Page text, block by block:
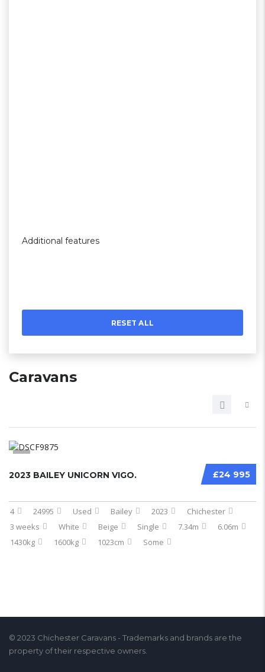
Additional features
RESET ALL
Caravans
5
£24 995
2023 BAILEY UNICORN VIGO.
4 24995 Used Bailey 2023
Chichester
3 weeks
White Beige Single 7.34m
6.06m
1430kg
1600kg 1023cm Some
© 2023 Chichester Caravans - Trademarks and brands are the
property of their respective owners.